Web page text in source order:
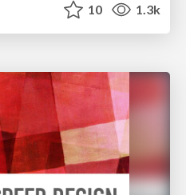
10 1.3k